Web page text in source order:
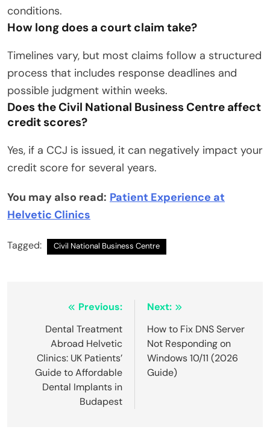
conditions.
How long does a court claim take?
Timelines vary, but most claims follow a structured
process that includes response deadlines and
possible judgment within weeks.
Does the Civil National Business Centre affect
credit scores?
Yes, if a CCJ is issued, it can negatively impact your
credit score for several years.
You may also read: Patient Experience at
Helvetic Clinics
Tagged: Civil National Business Centre
navigation
Previous:
Dental Treatment
Abroad Helvetic
Clinics: UK Patients’
Guide to Affordable
Dental Implants in
Budapest
Next:
How to Fix DNS Server
Not Responding on
Windows 10/11 (2026
Guide)